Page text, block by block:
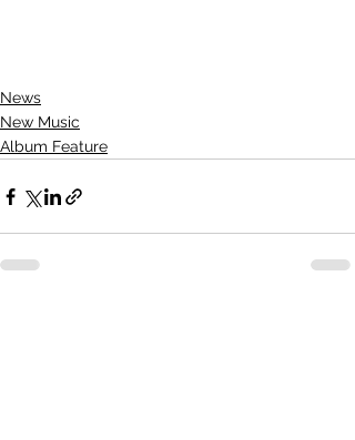
News
New Music
Album Feature